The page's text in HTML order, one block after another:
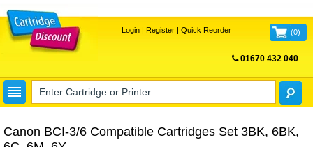
Login| Register| Quick Reorder (0)
01670 432 040
Canon BCI-3/6 Compatible Cartridges Set 3BK, 6BK,